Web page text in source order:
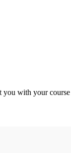
you with your